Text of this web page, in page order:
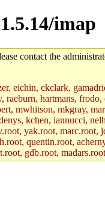
imap
contact the
eichin, ckclark,
hartmans,
mwhitson, mkgray,
kchen, iannucci,
yak.root, marc.root,
quentin.root,
gdb.root,